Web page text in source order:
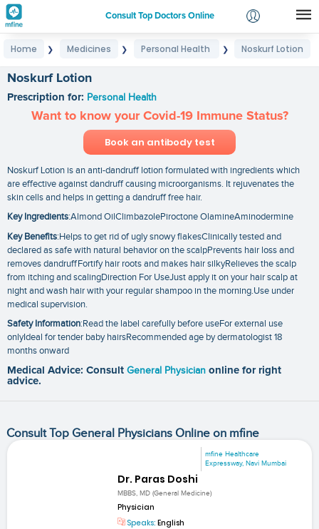
Consult Top Doctors Online
Login
Home ❯ Medicines ❯ Personal Health ❯ Noskurf Lotion
Noskurf Lotion
Prescription for: Personal Health
Want to know your Covid-19 Immune Status?
Book an antibody test
Noskurf Lotion is an anti-dandruff lotion formulated with ingredients which
are effective against dandruff causing microorganisms. It rejuvenates the
skin cells and helps in getting a dandruff free hair.
Key Ingredients:Almond OilClimbazolePiroctone OlamineAminodermine
Key Benefits:Helps to get rid of ugly snowy flakesClinically tested and
declared as safe with natural behavior on the scalpPrevents hair loss and
removes dandruffFortify hair roots and makes hair silkyRelieves the scalp
from itching and scalingDirection For UseJust apply it on your hair scalp at
night and wash hair with your regular shampoo in the morning.Use under
medical supervision.
Safety Information:Read the label carefully before useFor external use
onlyIdeal for tender baby hairsRecommended age by dermatologist 18
months onward
Medical Advice: Consult General Physician online for right
advice.
Consult Top General Physicians Online on mfine
mfine Healthcare
Expressway, Navi Mumbai
Dr. Paras Doshi
MBBS, MD (General Medicine)
Physician
Speaks: English